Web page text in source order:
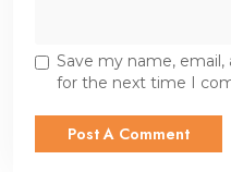
Save my name,
for the next time I